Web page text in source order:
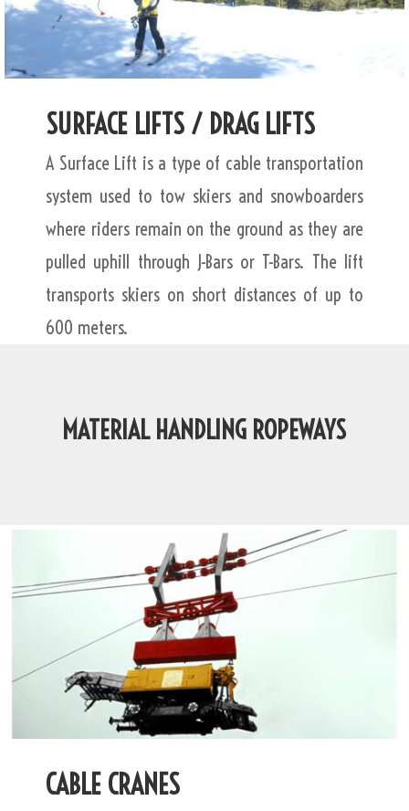
SURFACE LIFTS / DRAG LIFTS
A Surface Lift is a type of cable transportation
system used to tow skiers and snowboarders
where riders remain on the ground as they are
pulled uphill through J-Bars or T-Bars. The lift
transports skiers on short distances of up to
600 meters.
MATERIAL HANDLING ROPEWAYS
CABLE CRANES